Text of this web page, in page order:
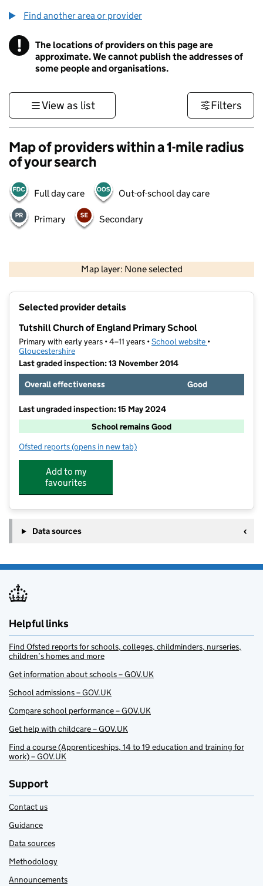
Find another area or provider
! Information
The locations of providers on this page are
approximate. We cannot publish the addresses of
some people and organisations.
View as list Filters
Map of providers within a 1-mile radius
of your search
Full day care Out-of-school day care
Primary Secondary
Map layer: None selected
Contains OS data © Crown copyright and database rights 2026
Selected provider details
Tutshill Church of England Primary School
Primary with early years • 4–11 years •School website (opens in new
•
Gloucestershire
Last graded inspection: 13 November 2014
Overall effectiveness
Good
Last ungraded inspection: 15 May 2024
School remains Good
Ofsted reports for Tutshill Church of England Primary School
(opens in new tab)
Add to my
favourites
Data sources
Helpful links
Find Ofsted reports for schools, colleges, childminders, nurseries,
children’s homes and more
Get information about schools – GOV.UK
School admissions – GOV.UK
Compare school performance – GOV.UK
Get help with childcare – GOV.UK
Find a course (Apprenticeships, 14 to 19 education and training for
work) – GOV.UK
Support
Contact us
Guidance
Data sources
Methodology
Announcements